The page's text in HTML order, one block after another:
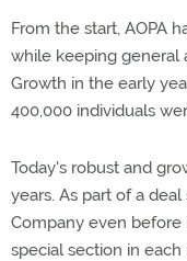
From the start, AOPA
while keeping general
Growth in the early
400,000 individuals
Today's robust and
years. As part of a
Company even before
special section in